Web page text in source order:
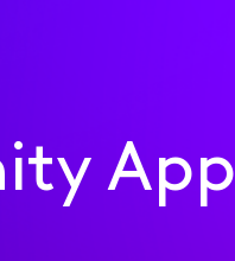
App